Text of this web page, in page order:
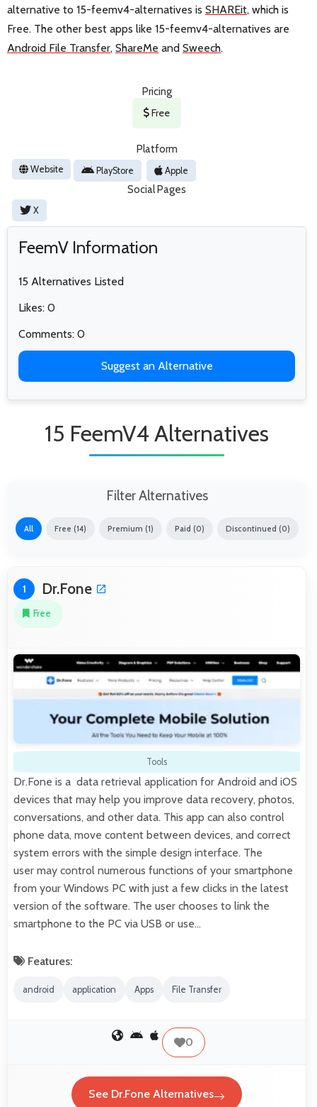
alternative to 15-feemv4-alternatives is SHAREit, which is
Free. The other best apps like 15-feemv4-alternatives are
Android File Transfer, ShareMe and Sweech.
Pricing
Free
Platform
Website PlayStore Apple
Social Pages
X
FeemV Information
15 Alternatives Listed
Likes: 0
Comments: 0
Suggest an Alternative
15 FeemV4 Alternatives
Filter Alternatives
All Free (14) Premium (1) Paid (0) Discontinued (0)
1 Dr.Fone
Free
Tools
Dr.Fone is a data retrieval application for Android and iOS
devices that may help you improve data recovery, photos,
conversations, and other data. This app can also control
phone data, move content between devices, and correct
system errors with the simple design interface. The
user may control numerous functions of your smartphone
from your Windows PC with just a few clicks in the latest
version of the software. The user chooses to link the
smartphone to the PC via USB or use…
Features:
android application Apps File Transfer
0
See Dr.Fone Alternatives